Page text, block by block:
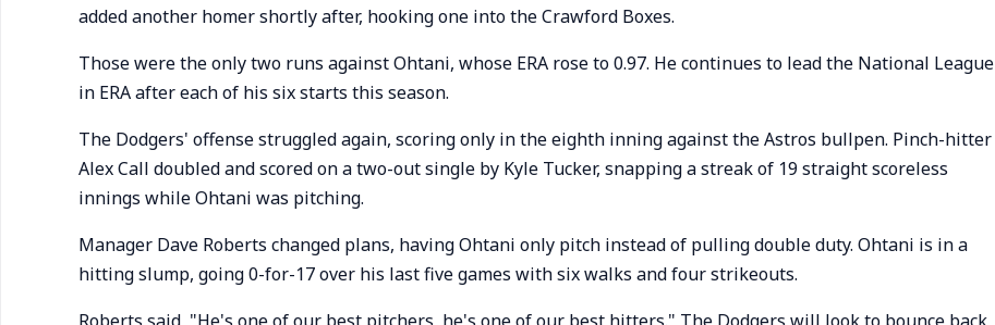
added another homer shortly after, hooking one into the Crawford Boxes.
Those were the only two runs against Ohtani, whose ERA rose to 0.97. He continues to lead the National League
in ERA after each of his six starts this season.
The Dodgers' offense struggled again, scoring only in the eighth inning against the Astros bullpen. Pinch-hitter
Alex Call doubled and scored on a two-out single by Kyle Tucker, snapping a streak of 19 straight scoreless
innings while Ohtani was pitching.
Manager Dave Roberts changed plans, having Ohtani only pitch instead of pulling double duty. Ohtani is in a
hitting slump, going 0-for-17 over his last five games with six walks and four strikeouts.